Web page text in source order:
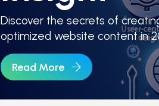
Discover the secrets of
optimized website content in
Read More